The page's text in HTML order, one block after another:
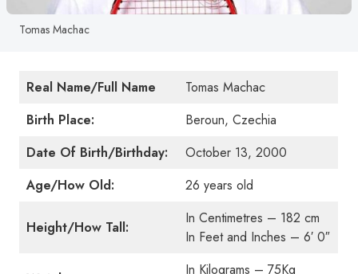
Tomas Machac
Real Name/Full Name
Tomas Machac
Birth Place:
Beroun, Czechia
Date Of Birth/Birthday:
October 13, 2000
Age/How Old:
26 years old
Height/How Tall:
In Centimetres – 182 cm
In Feet and Inches – 6′ 0″
In Kilograms – 75Kg